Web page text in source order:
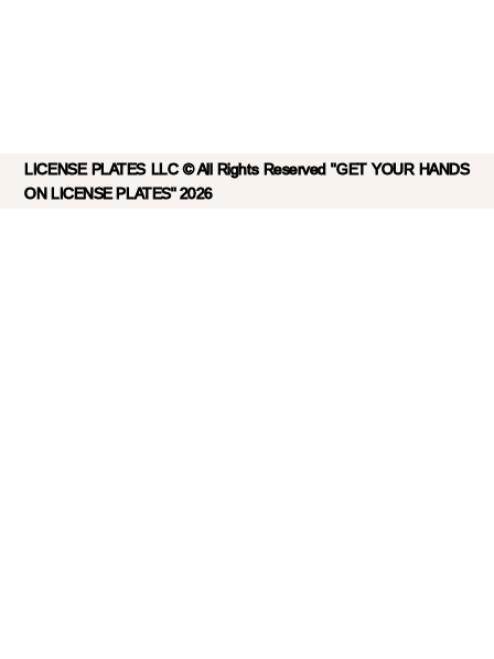
LICENSE PLATES LLC © All Rights Reserved "GET YOUR HANDS
ON LICENSE PLATES" 2026